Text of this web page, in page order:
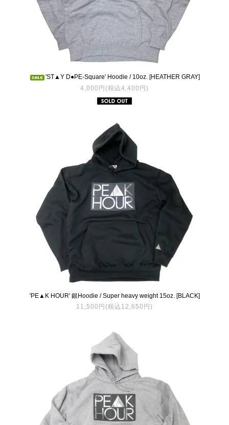
'ST▲Y D●PE-Square' Hoodie / 10oz. [HEATHER GRAY]
4,000円(税込4,400円)
'PE▲K HOUR' 銀Hoodie / Super heavy weight 15oz. [BLACK]
11,500円(税込12,650円)